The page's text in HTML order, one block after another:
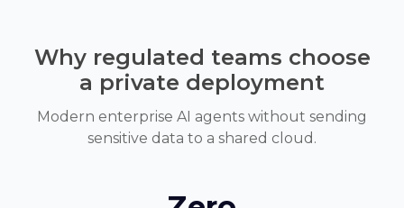
Why regulated teams choose
a private deployment
Modern enterprise AI agents without sending
sensitive data to a shared cloud.